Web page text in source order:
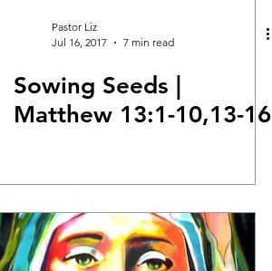
Pastor Liz
Jul 16, 2017
7 min read
Sowing Seeds |
Matthew 13:1-10,13-16